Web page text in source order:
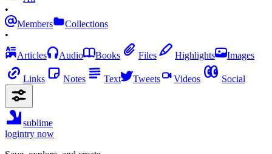
•
Members
Collections
•
Articles
Audio Books Files Highlights Images
Links Notes Text Tweets Videos Social
sublime
logintry now